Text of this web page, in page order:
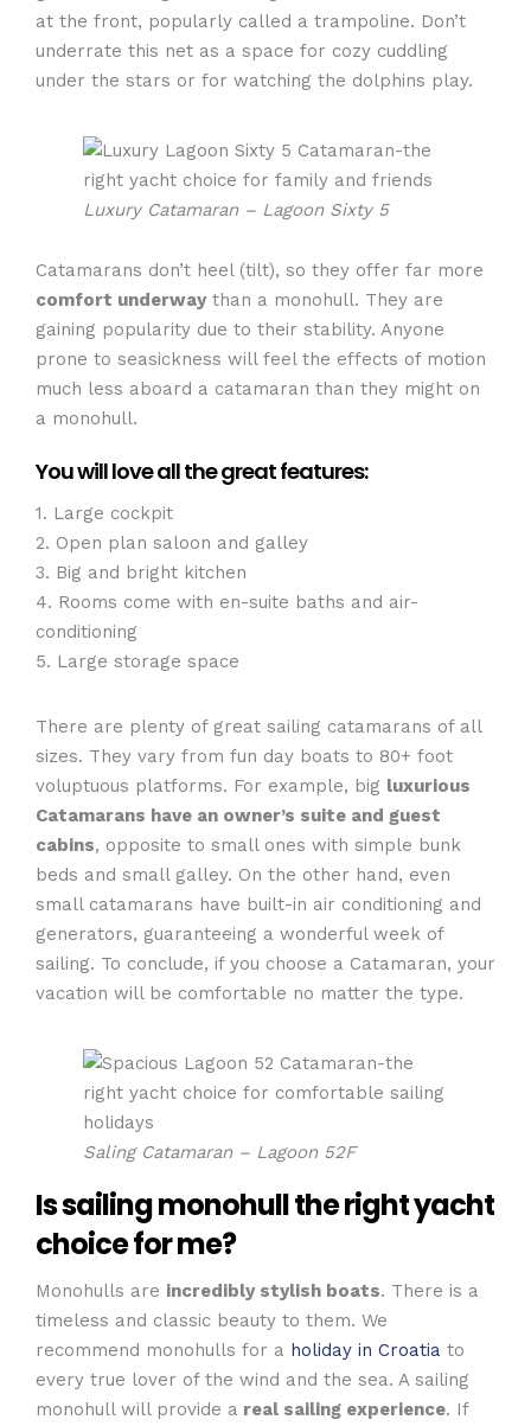
at the front, popularly called a trampoline. Don’t
underrate this net as a space for cozy cuddling
under the stars or for watching the dolphins play.
Luxury Catamaran – Lagoon Sixty 5
Catamarans don’t heel (tilt), so they offer far more
comfort underwaythan a monohull. They are
gaining popularity due to their stability. Anyone
prone to seasickness will feel the effects of motion
much less aboard a catamaran than they might on
a monohull.
You will love all the great features:
1. Large cockpit
2. Open plan saloon and galley
3. Big and bright kitchen
4. Rooms come with en-suite baths and air-
conditioning
5. Large storage space
There are plenty of great sailing catamarans of all
sizes. They vary from fun day boats to 80+ foot
voluptuous platforms. For example, big luxurious
Catamarans have an owner’s suite and guest
cabins, opposite to small ones with simple bunk
beds and small galley. On the other hand, even
small catamarans have built-in air conditioning and
generators, guaranteeing a wonderful week of
sailing. To conclude, if you choose a Catamaran, your
vacation will be comfortable no matter the type.
Saling Catamaran – Lagoon 52F
Issailing monohullthe right yacht
choice for me?
Monohulls are incredibly stylish boats. There is a
timeless and classic beauty to them. We
recommend monohulls for a holiday in Croatia to
every true lover of the wind and the sea. A sailing
monohull will provide a real sailing experience. If